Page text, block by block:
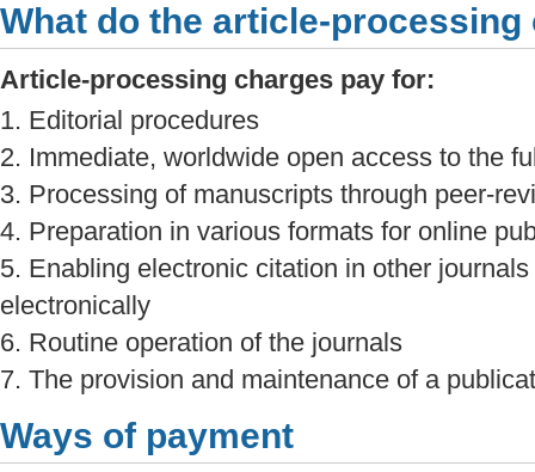
What do the article-
Article-processing charges pay for:
1. Editorial procedures
2. Immediate, worldwide open access to the
3. Processing of manuscripts through peer-
4. Preparation in various formats for online
5. Enabling electronic citation in other
electronically
6. Routine operation of the journals
7. The provision and maintenance of a
Ways of payment